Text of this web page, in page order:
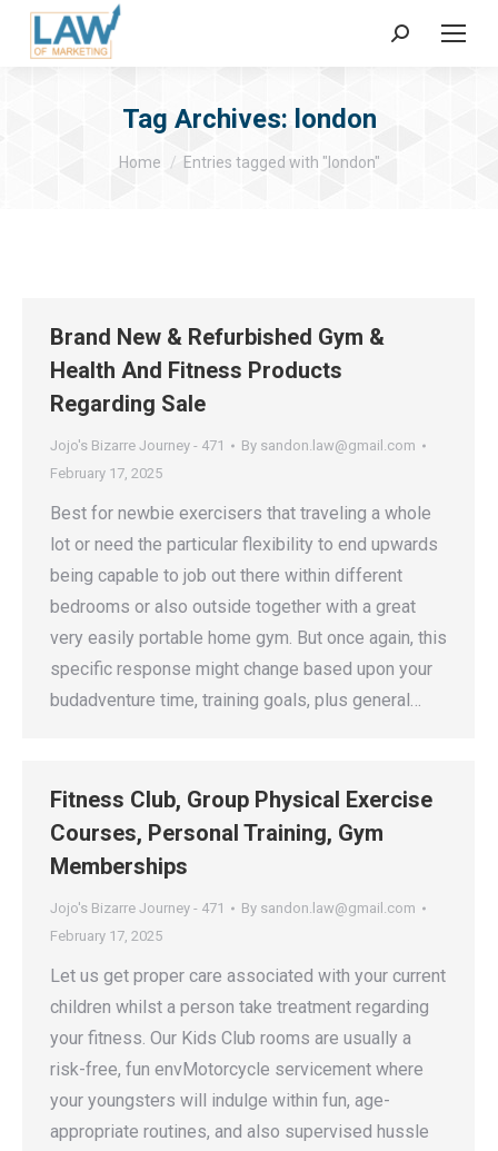
Search:
Tag Archives: london
You are here:
Home Entries tagged with "london"
Brand New & Refurbished Gym &
Health And Fitness Products
Regarding Sale
Jojo's Bizarre Journey - 471 By sandon.law@gmail.com
February 17, 2025
Best for newbie exercisers that traveling a whole
lot or need the particular flexibility to end upwards
being capable to job out there within different
bedrooms or also outside together with a great
very easily portable home gym. But once again, this
specific response might change based upon your
budadventure time, training goals, plus general…
Fitness Club, Group Physical Exercise
Courses, Personal Training, Gym
Memberships
Jojo's Bizarre Journey - 471 By sandon.law@gmail.com
February 17, 2025
Let us get proper care associated with your current
children whilst a person take treatment regarding
your fitness. Our Kids Club rooms are usually a
risk-free, fun envMotorcycle servicement where
your youngsters will indulge within fun, age-
appropriate routines, and also supervised hussle